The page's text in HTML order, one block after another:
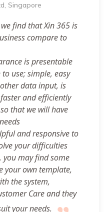
Singapore
find that Xin 365 is
compare to
is presentable
use; simple, easy
data input, is
and efficiently
that we will have
and responsive to
your difficulties
you may find some
your own template,
the system,
Care and they
your needs.